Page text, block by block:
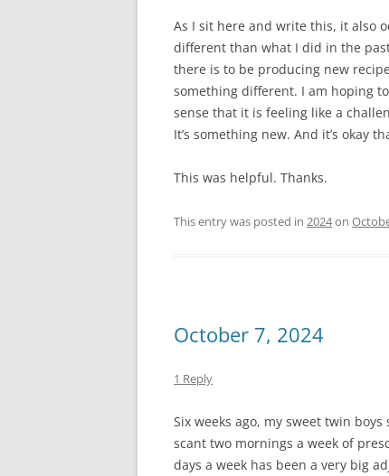
As I sit here and write this, it also
different than what I did in the
there is to be producing new
something different. I am hoping
sense that it is feeling like a
It’s something new. And it’s okay
This was helpful. Thanks.
This entry was posted in 2024on
October 7, 2024
1 Reply
Six weeks ago, my sweet twin
scant two mornings a week of
days a week has been a very big